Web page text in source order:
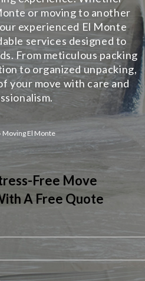
or moving to another
experienced El Monte
services designed to
From meticulous packing
to organized unpacking,
your move with care and
Moving El Monte
Free Move
A Free Quote